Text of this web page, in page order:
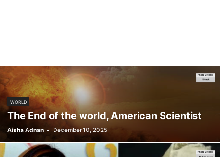
WORLD
The End of the world, American Scientist
Aisha Adnan - December 10, 2025